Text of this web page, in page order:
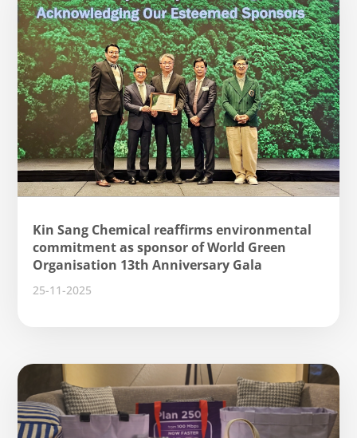
Kin Sang Chemical reaffirms environmental
commitment as sponsor of World Green
Organisation 13th Anniversary Gala
25-11-2025